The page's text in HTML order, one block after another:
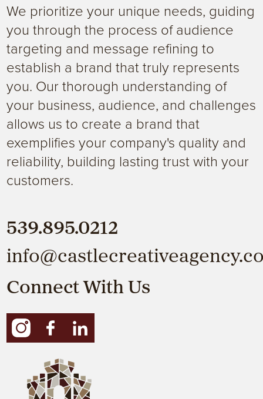
We prioritize your unique needs, guiding
you through the process of audience
targeting and message refining to
establish a brand that truly represents
you. Our thorough understanding of
your business, audience, and challenges
allows us to create a brand that
exemplifies your company's quality and
reliability, building lasting trust with your
customers.
539.895.0212
Connect With Us